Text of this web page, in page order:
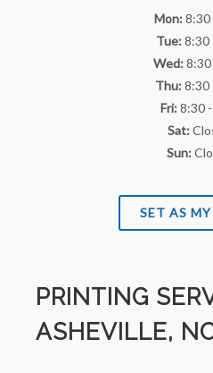
Mon:8:30
Tue:8:30
Wed:
Thu:8:30
Fri:8:30
Sat:
Sun:
SET AS
PRINTING
ASHEVILLE,